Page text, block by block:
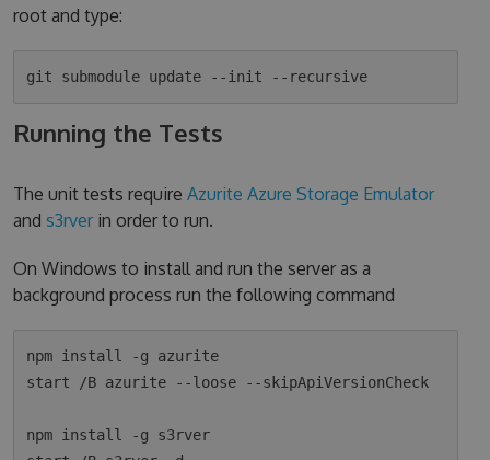
root and type:
Running the Tests
The unit tests require Azurite Azure Storage Emulator
and s3rverin order to run.
On Windows to install and run the server as a
background process run the following command
npm install -g azurite
start /B azurite --loose --skipApiVersionCheck
npm install -g s3rver